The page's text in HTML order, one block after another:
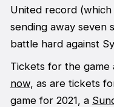
United record
sending away seven
battle hard against
Tickets for the game
now, as are tickets
game for 2021, a